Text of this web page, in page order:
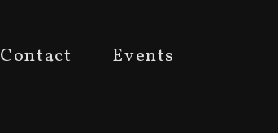
Contact Events